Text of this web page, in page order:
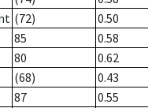
(72)
0.50
85
0.58
80
0.62
(68)
0.43
87
0.55